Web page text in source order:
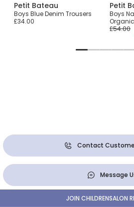
Petit Bateau
Boys Blue Denim Trousers
£34.00
Petit
Boys
£54.00
Contact
Message
JOIN CHILDRENSALON